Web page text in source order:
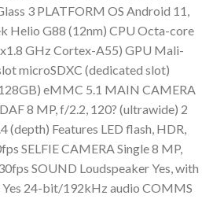
3 PLATFORM OS Android 11,
Helio G88 (12nm) CPU Octa-core
GHz Cortex-A55) GPU Mali-
microSDXC (dedicated slot)
eMMC 5.1 MAIN CAMERA
8 MP, f/2.2, 120? (ultrawide) 2
(depth) Features LED flash, HDR,
SELFIE CAMERA Single 8 MP,
SOUND Loudspeaker Yes, with
Yes 24-bit/192kHz audio COMMS